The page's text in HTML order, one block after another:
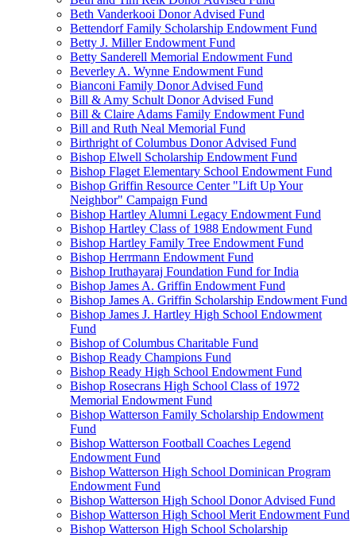
Beth Vanderkooi Donor Advised Fund
Bettendorf Family Scholarship Endowment Fund
Betty J. Miller Endowment Fund
Betty Sanderell Memorial Endowment Fund
Beverley A. Wynne Endowment Fund
Bianconi Family Donor Advised Fund
Bill & Amy Schult Donor Advised Fund
Bill & Claire Adams Family Endowment Fund
Bill and Ruth Neal Memorial Fund
Birthright of Columbus Donor Advised Fund
Bishop Elwell Scholarship Endowment Fund
Bishop Flaget Elementary School Endowment Fund
Bishop Griffin Resource Center "Lift Up Your
Neighbor" Campaign Fund
Bishop Hartley Alumni Legacy Endowment Fund
Bishop Hartley Class of 1988 Endowment Fund
Bishop Hartley Family Tree Endowment Fund
Bishop Herrmann Endowment Fund
Bishop Iruthayaraj Foundation Fund for India
Bishop James A. Griffin Endowment Fund
Bishop James A. Griffin Scholarship Endowment Fund
Bishop James J. Hartley High School Endowment
Fund
Bishop of Columbus Charitable Fund
Bishop Ready Champions Fund
Bishop Ready High School Endowment Fund
Bishop Rosecrans High School Class of 1972
Memorial Endowment Fund
Bishop Watterson Family Scholarship Endowment
Fund
Bishop Watterson Football Coaches Legend
Endowment Fund
Bishop Watterson High School Dominican Program
Endowment Fund
Bishop Watterson High School Donor Advised Fund
Bishop Watterson High School Merit Endowment Fund
Bishop Watterson High School Scholarship